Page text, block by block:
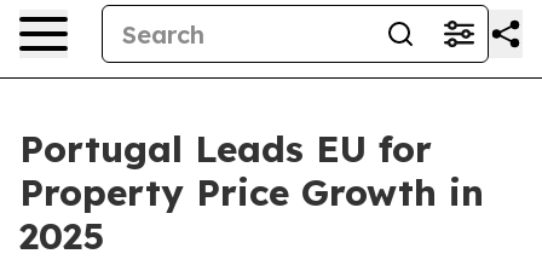
Portugal Leads EU for
Property Price Growth in
2025